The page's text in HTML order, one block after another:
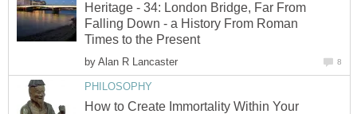
Heritage - 34: London Bridge, Far From
Falling Down - a History From Roman
Times to the Present
by Alan R Lancaster 8
PHILOSOPHY
How to Create Immortality Within Your